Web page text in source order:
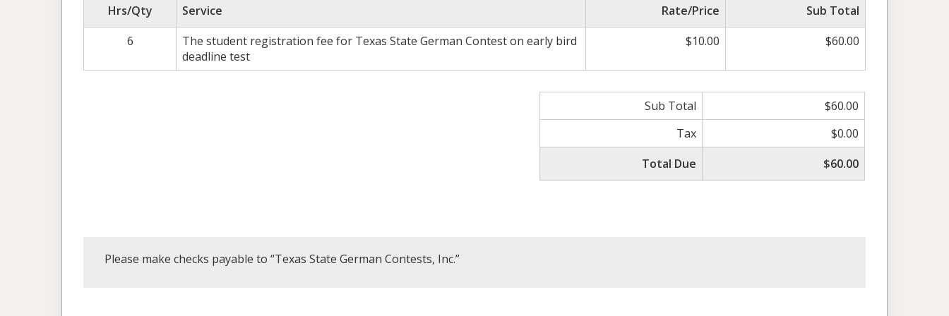
Hrs/Qty Service Rate/Price
Sub Total
6
The student registration fee for Texas State German Contest on early bird
deadline test
$10.00 $60.00
Sub Total
$60.00
Tax
$0.00
Total Due
$60.00
Please make checks payable to “Texas State German Contests, Inc.”